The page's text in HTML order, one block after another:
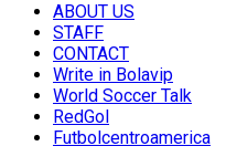
ABOUT US
STAFF
CONTACT
Write in Bolavip
World Soccer Talk
RedGol
Futbolcentroamerica